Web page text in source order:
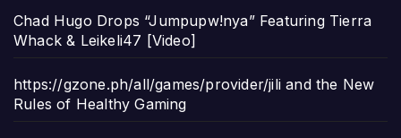
Chad Hugo Drops “Jumpupw!nya” Featuring Tierra
Whack & Leikeli47 [Video]
https://gzone.ph/all/games/provider/jili and the New
Rules of Healthy Gaming